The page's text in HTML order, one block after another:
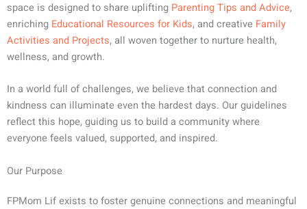
space is designed to share uplifting Parenting Tips and Advice,
enriching Educational Resources for Kids, and creative Family
Activities and Projects, all woven together to nurture health,
wellness, and growth.
In a world full of challenges, we believe that connection and
kindness can illuminate even the hardest days. Our guidelines
reflect this hope, guiding us to build a community where
everyone feels valued, supported, and inspired.
Our Purpose
FPMom Lif exists to foster genuine connections and meaningful